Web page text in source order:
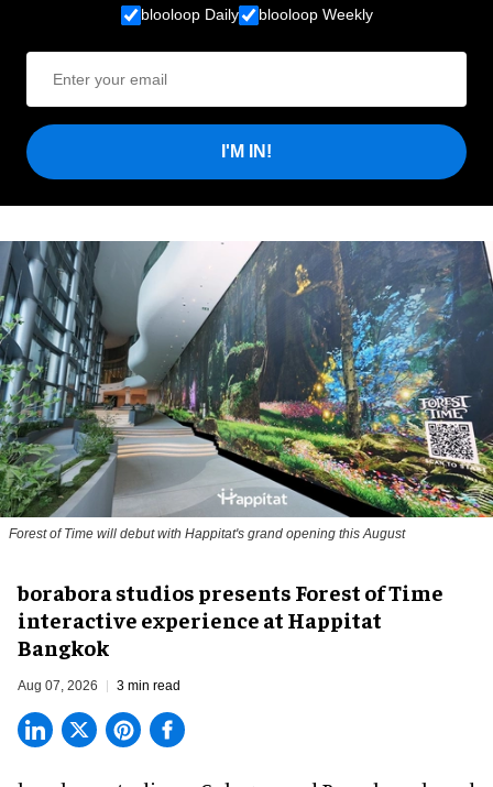
blooloop Daily blooloop Weekly
I'M IN!
Forest of Time will debut with Happitat's grand opening this August
borabora studios presents Forest of Time
interactive experience at Happitat
Bangkok
Aug 07, 2026 3 min read